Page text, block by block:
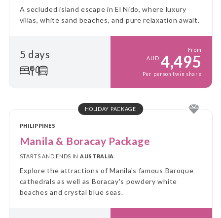
A secluded island escape in El Nido, where luxury
villas, white sand beaches, and pure relaxation await.
5 days
From
AUD 4,495
Per person twin share
HOLIDAY PACKAGE
PHILIPPINES
Manila & Boracay Package
STARTS AND ENDS IN AUSTRALIA
Explore the attractions of Manila's famous Baroque
cathedrals as well as Boracay's powdery white
beaches and crystal blue seas.